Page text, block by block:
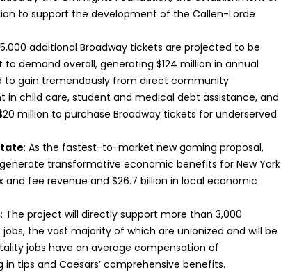
to support the development of the Callen-Lorde
additional Broadway tickets are projected to be
demand overall, generating $124 million in annual
to gain tremendously from direct community
in child care, student and medical debt assistance, and
million to purchase Broadway tickets for underserved
: As the fastest-to-market new gaming proposal,
transformative economic benefits for New York
fee revenue and $26.7 billion in local economic
: The project will directly support more than 3,000
the vast majority of which are unionized and will be
jobs have an average compensation of
tips and Caesars’ comprehensive benefits.